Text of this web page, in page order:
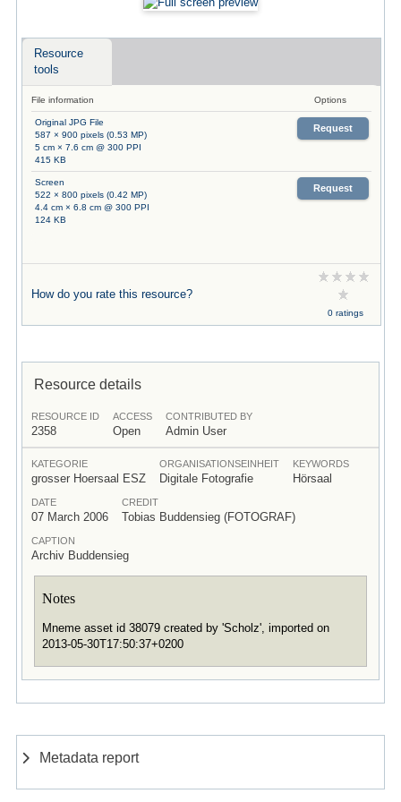
Resource
tools
File information Options
Original JPG File
587 × 900 pixels (0.53 MP)
5 cm × 7.6 cm @ 300 PPI
415 KB
Request
Screen
522 × 800 pixels (0.42 MP)
4.4 cm × 6.8 cm @ 300 PPI
124 KB
Request
How do you rate this resource?
0 ratings
Resource details
RESOURCE ID
2358
ACCESS
Open
CONTRIBUTED BY
Admin User
KATEGORIE
grosser Hoersaal ESZ
ORGANISATIONSEINHEIT
Digitale Fotografie
KEYWORDS
Hörsaal
DATE
07 March 2006
CREDIT
Tobias Buddensieg (FOTOGRAF)
CAPTION
Archiv Buddensieg
Notes
Mneme asset id 38079 created by 'Scholz', imported on
2013-05-30T17:50:37+0200
Metadata report